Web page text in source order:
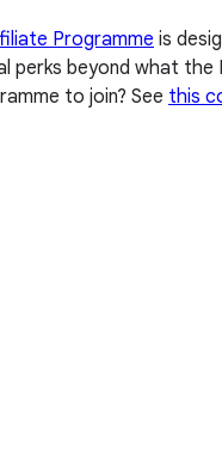
Programme is
beyond what
to join? See this